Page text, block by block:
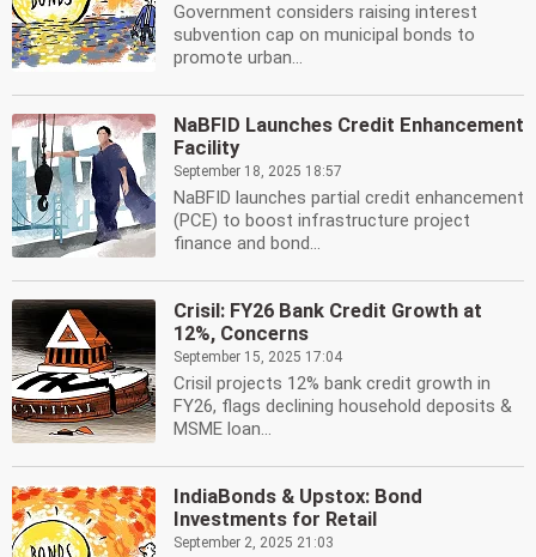
Government considers raising interest
subvention cap on municipal bonds to
promote urban...
NaBFID Launches Credit Enhancement
Facility
September 18, 2025 18:57
NaBFID launches partial credit enhancement
(PCE) to boost infrastructure project
finance and bond...
Crisil: FY26 Bank Credit Growth at
12%, Concerns
September 15, 2025 17:04
Crisil projects 12% bank credit growth in
FY26, flags declining household deposits &
MSME loan...
IndiaBonds & Upstox: Bond
Investments for Retail
September 2, 2025 21:03